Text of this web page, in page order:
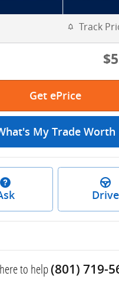
Track
Get ePrice
My Trade Worth
Drive
to help(801) 719-